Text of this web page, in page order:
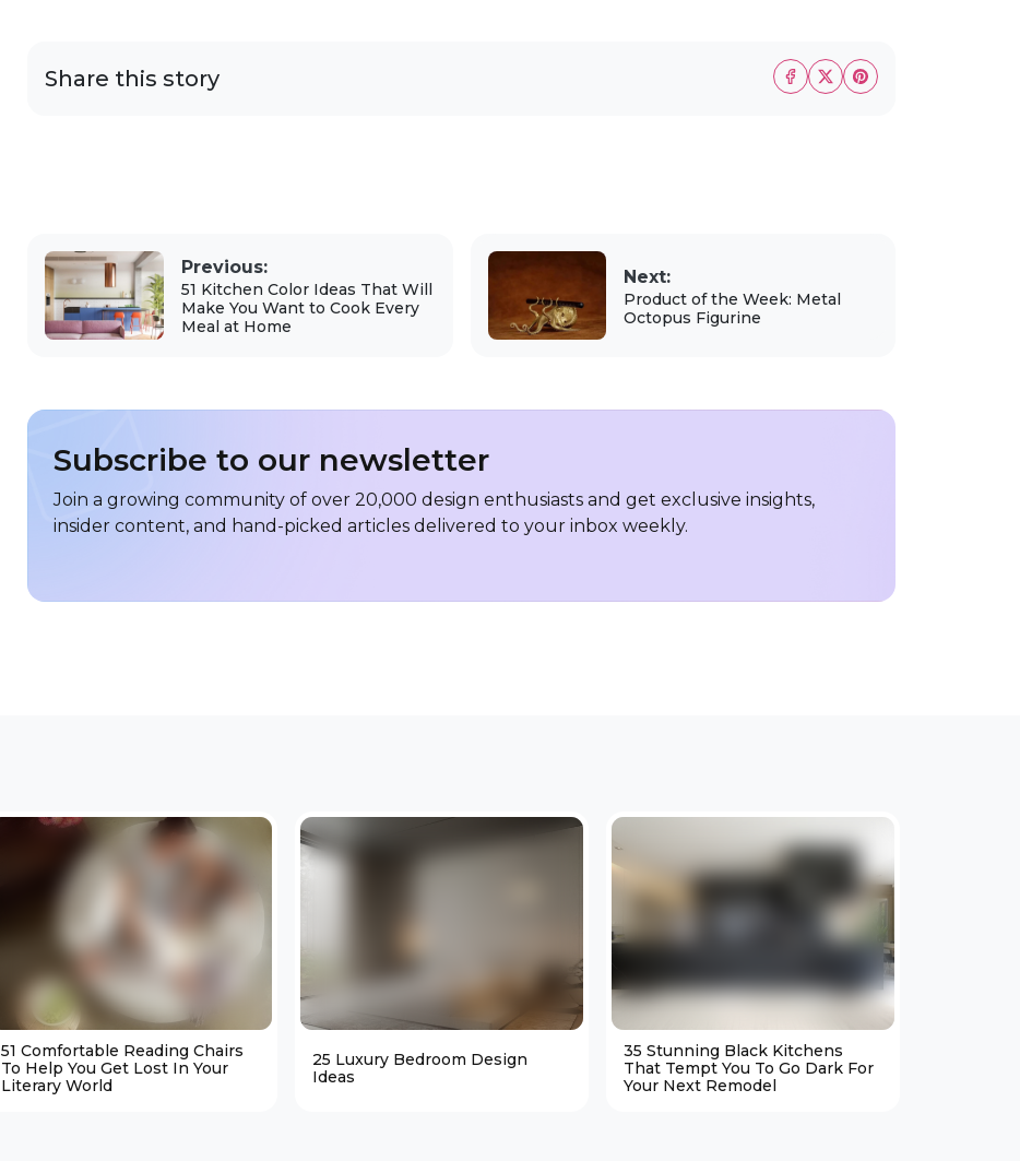
Share this story
Previous:
51 Kitchen Color Ideas That Will
Make You Want to Cook Every
Meal at Home
Next:
Product of the Week: Metal
Octopus Figurine
Subscribe to our newsletter
Join a growing community of over 20,000 design enthusiasts and get exclusive insights,
insider content, and hand-picked articles delivered to your inbox weekly.
51 Comfortable Reading Chairs
To Help You Get Lost In Your
Literary World
25 Luxury Bedroom Design
Ideas
35 Stunning Black Kitchens
That Tempt You To Go Dark For
Your Next Remodel